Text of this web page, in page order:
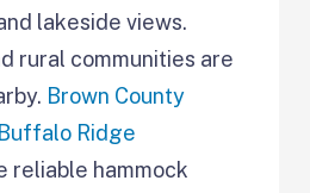
lakeside views.
rural communities are
Brown County
Buffalo Ridge
reliable hammock